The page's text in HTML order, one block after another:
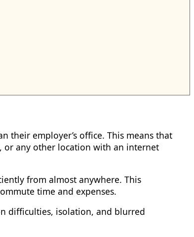
their employer’s office. This means that
or any other location with an internet
from almost anywhere. This
time and expenses.
difficulties, isolation, and blurred